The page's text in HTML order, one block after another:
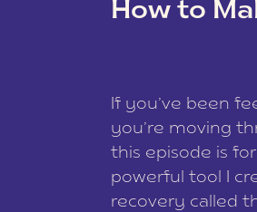
How to
If you’ve been
you’re moving
this episode is
powerful tool I
recovery called